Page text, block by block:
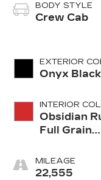
BODY STYLE
Crew Cab
EXTERIOR
Onyx Black
INTERIOR
Obsidian
Full Grain
Seat Trim
MILEAGE
22,555